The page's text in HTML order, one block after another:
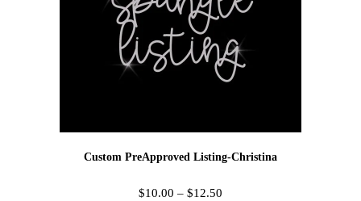
Custom PreApproved Listing-Christina
$10.00 – $12.50